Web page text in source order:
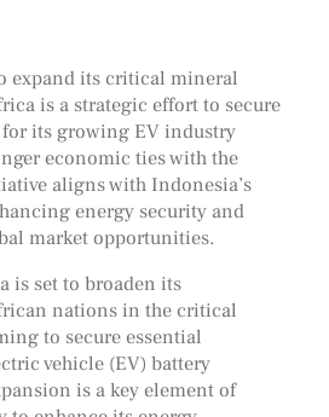
expand its critical mineral
is a strategic effort to secure
for its growing EV industry
economic ties with the
aligns with Indonesia’s
energy security and
market opportunities.
set to broaden its
nations in the critical
to secure essential
vehicle (EV) battery
is a key element of